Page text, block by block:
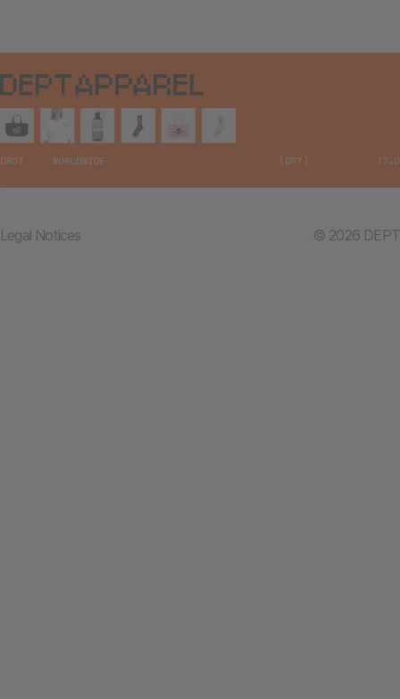
Legal Notices © 2026 DEPT